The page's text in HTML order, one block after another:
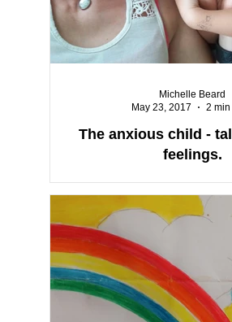
The anxious child -
feelings.
Michelle Beard
May 23, 2017
2 min